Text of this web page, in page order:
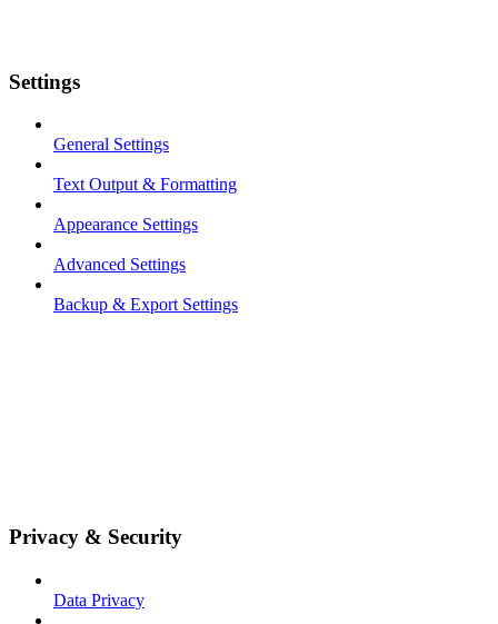
Settings
General Settings
Text Output & Formatting
Appearance Settings
Advanced Settings
Backup & Export Settings
Privacy & Security
Data Privacy